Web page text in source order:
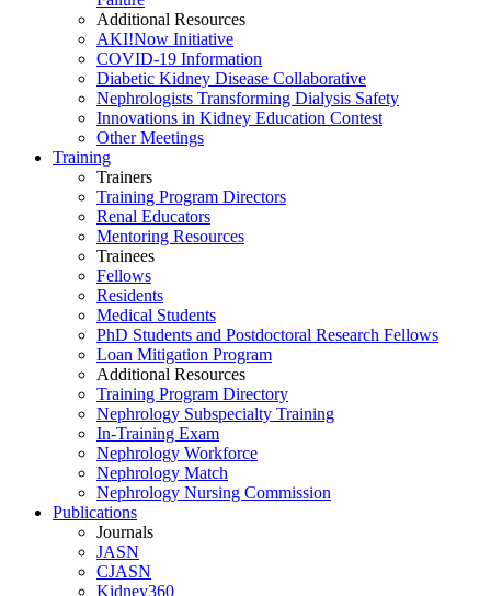
Additional Resources
AKI!Now Initiative
COVID-19 Information
Diabetic Kidney Disease Collaborative
Nephrologists Transforming Dialysis Safety
Innovations in Kidney Education Contest
Other Meetings
Training
Trainers
Training Program Directors
Renal Educators
Mentoring Resources
Trainees
Fellows
Residents
Medical Students
PhD Students and Postdoctoral Research Fellows
Loan Mitigation Program
Additional Resources
Training Program Directory
Nephrology Subspecialty Training
In-Training Exam
Nephrology Workforce
Nephrology Match
Nephrology Nursing Commission
Publications
Journals
JASN
CJASN
Kidney360